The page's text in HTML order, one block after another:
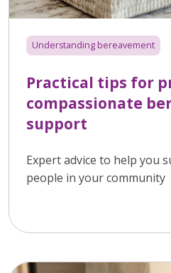
Understanding bereavement
Practical tips for
compassionate
support
Expert advice to help you
people in your community